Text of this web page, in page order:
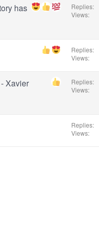
has
Replies
Views
Replies
Views
Xavier
Replies
Views
Replies
Views